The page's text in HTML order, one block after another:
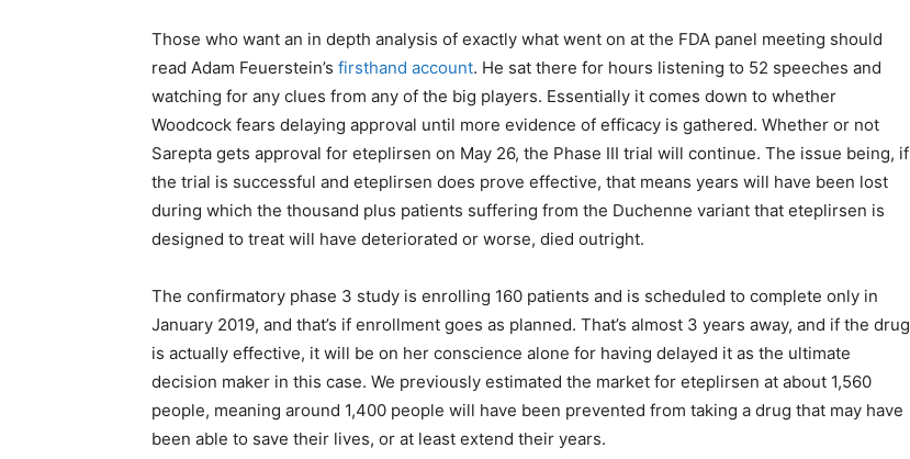
Those who want an in depth analysis of exactly what went on at the FDA panel meeting should
read Adam Feuerstein’s firsthand account. He sat there for hours listening to 52 speeches and
watching for any clues from any of the big players. Essentially it comes down to whether
Woodcock fears delaying approval until more evidence of efficacy is gathered. Whether or not
Sarepta gets approval for eteplirsen on May 26, the Phase III trial will continue. The issue being, if
the trial is successful and eteplirsen does prove effective, that means years will have been lost
during which the thousand plus patients suffering from the Duchenne variant that eteplirsen is
designed to treat will have deteriorated or worse, died outright.
The confirmatory phase 3 study is enrolling 160 patients and is scheduled to complete only in
January 2019, and that’s if enrollment goes as planned. That’s almost 3 years away, and if the drug
is actually effective, it will be on her conscience alone for having delayed it as the ultimate
decision maker in this case. We previously estimated the market for eteplirsen at about 1,560
people, meaning around 1,400 people will have been prevented from taking a drug that may have
been able to save their lives, or at least extend their years.